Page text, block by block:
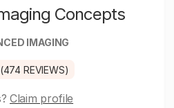
Concepts
IMAGING
REVIEWS)
Claim profile